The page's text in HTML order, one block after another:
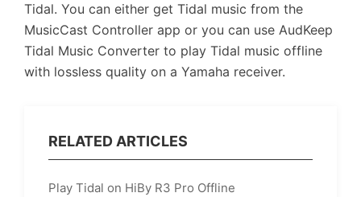
Tidal. You can either get Tidal music from the
MusicCast Controller app or you can use AudKeep
Tidal Music Converter to play Tidal music offline
with lossless quality on a Yamaha receiver.
RELATED ARTICLES
Play Tidal on HiBy R3 Pro Offline